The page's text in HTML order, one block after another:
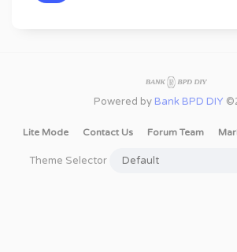
Powered by Bank BPD DIY
Lite Mode Contact Us Forum Team
Theme Selector